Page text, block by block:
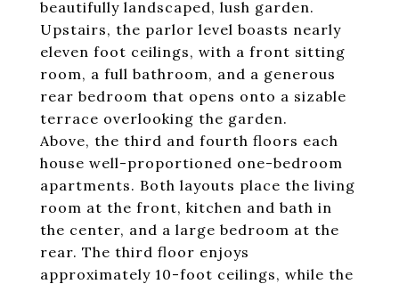
beautifully landscaped, lush garden.
Upstairs, the parlor level boasts nearly
eleven foot ceilings, with a front sitting
room, a full bathroom, and a generous
rear bedroom that opens onto a sizable
terrace overlooking the garden.
Above, the third and fourth floors each
house well-proportioned one-bedroom
apartments. Both layouts place the living
room at the front, kitchen and bath in
the center, and a large bedroom at the
rear. The third floor enjoys
approximately 10-foot ceilings, while the